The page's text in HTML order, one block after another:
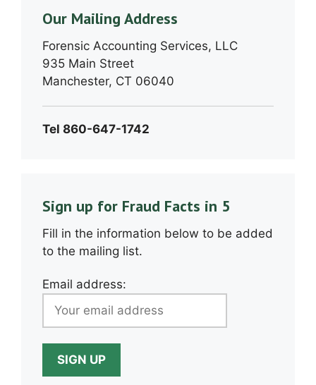
Our Mailing Address
Forensic Accounting Services, LLC
935 Main Street
Manchester, CT 06040
Tel 860-647-1742
Sign up for Fraud Facts in 5
Fill in the information below to be added
to the mailing list.
Email address: